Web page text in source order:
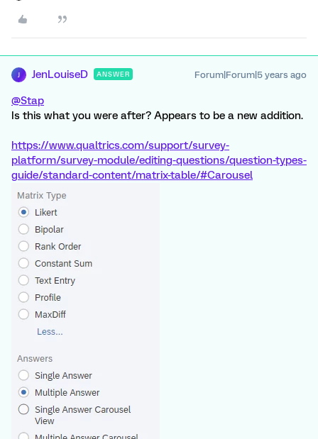
JenLouiseD ANSWER Forum|Forum|5 years ago
@Stap
Is this what you were after? Appears to be a new addition.
https://www.qualtrics.com/support/survey-
platform/survey-module/editing-questions/question-types-
guide/standard-content/matrix-table/#Carousel